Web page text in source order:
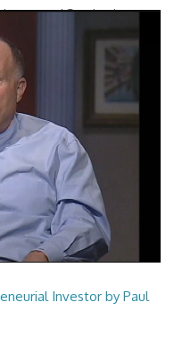
by Leonard Susskind
Investor by Paul